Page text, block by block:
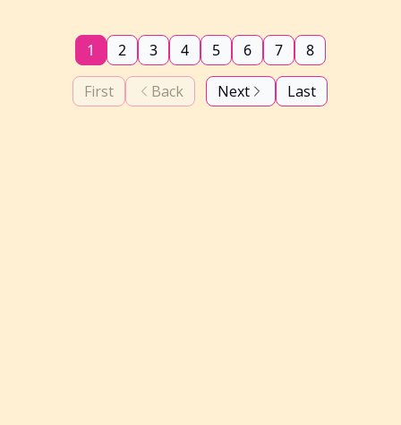
First Back
1 2 3 4 5 6 7 8
Next Last